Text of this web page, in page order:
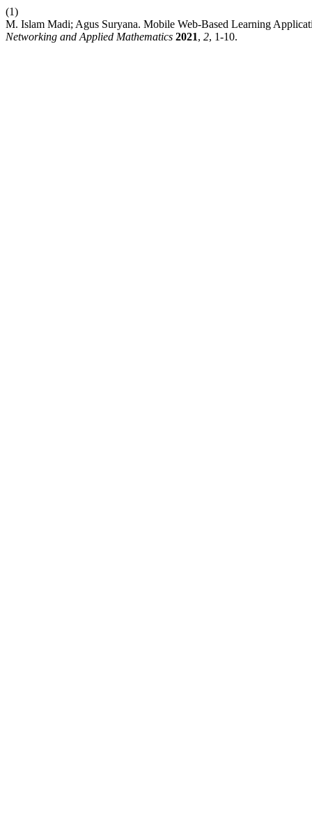
(1)
M. Islam Madi; Agus Suryana. Mobile Web-Based Learning
Networking and Applied Mathematics 2021, 2, 1-10.